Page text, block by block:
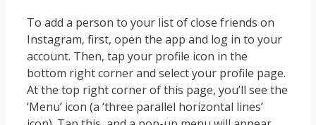
To add a person to your list of close friends on
Instagram, first, open the app and log in to your
account. Then, tap your profile icon in the
bottom right corner and select your profile page.
At the top right corner of this page, you’ll see the
‘Menu’ icon (a ‘three parallel horizontal lines’